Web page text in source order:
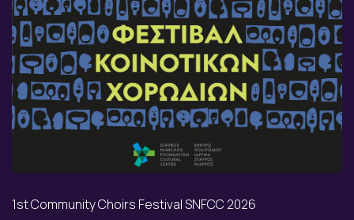
1st Community Choirs Festival SNFCC 2026